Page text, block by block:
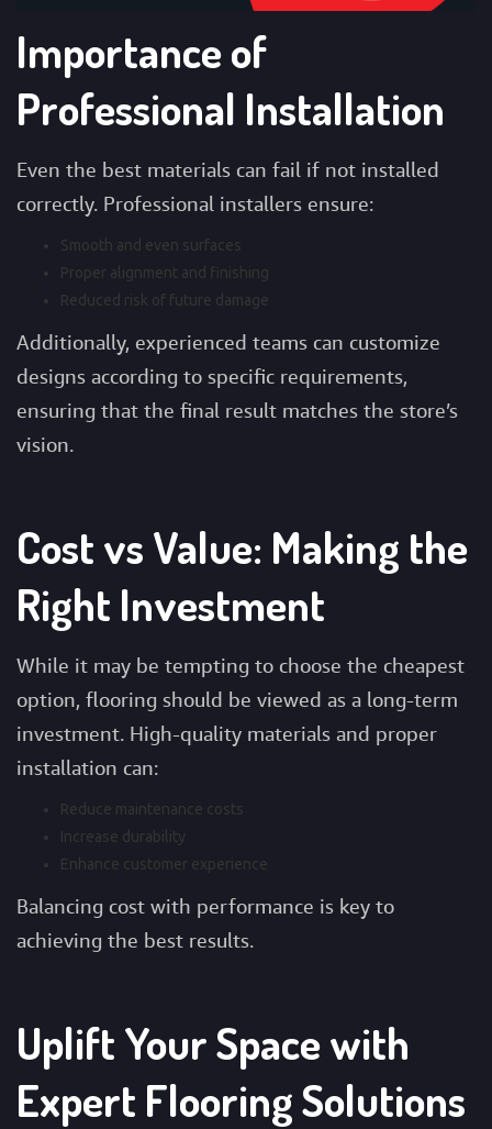
Importance of
Professional Installation
Even the best materials can fail if not installed
correctly. Professional installers ensure:
Smooth and even surfaces
Proper alignment and finishing
Reduced risk of future damage
Additionally, experienced teams can customize
designs according to specific requirements,
ensuring that the final result matches the store’s
vision.
Cost vs Value: Making the
Right Investment
While it may be tempting to choose the cheapest
option, flooring should be viewed as a long-term
investment. High-quality materials and proper
installation can:
Reduce maintenance costs
Increase durability
Enhance customer experience
Balancing cost with performance is key to
achieving the best results.
Uplift Your Space with
Expert Flooring Solutions